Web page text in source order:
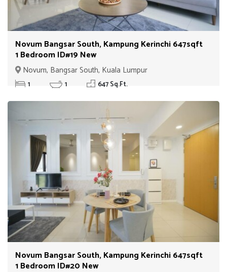
Novum Bangsar South, Kampung Kerinchi 647sqft
1 Bedroom ID#19 New
Novum, Bangsar South, Kuala Lumpur
1 1 647 Sq.Ft.
Novum Bangsar South, Kampung Kerinchi 647sqft
1 Bedroom ID#20 New